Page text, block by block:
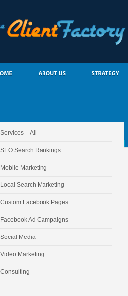
Services – All
SEO Search Rankings
Mobile Marketing
Local Search Marketing
Custom Facebook Pages
Facebook Ad Campaigns
Social Media
Video Marketing
Consulting